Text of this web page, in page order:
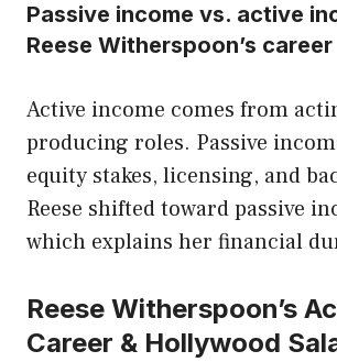
Passive income vs. active
Reese Witherspoon’s career
Active income comes from
producing roles. Passive
equity stakes, licensing, and
Reese shifted toward passive
which explains her financial
Reese Witherspoon’s
Career & Hollywood